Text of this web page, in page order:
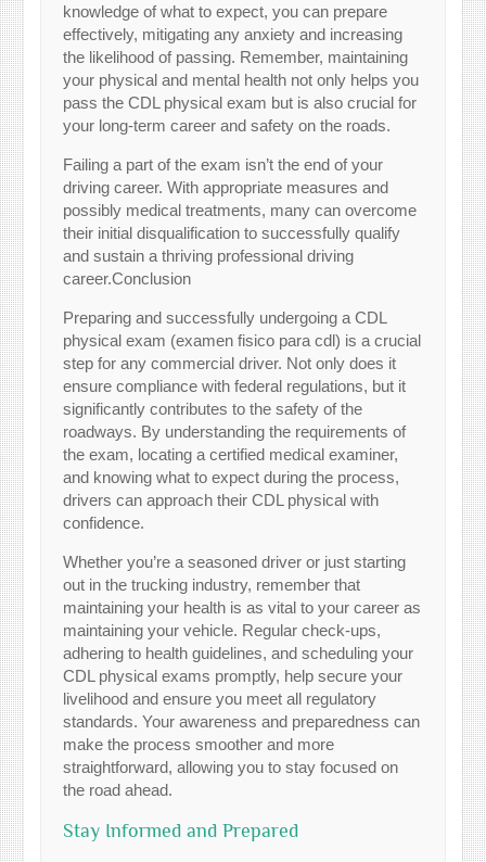
knowledge of what to expect, you can prepare
effectively, mitigating any anxiety and increasing
the likelihood of passing. Remember, maintaining
your physical and mental health not only helps you
pass the CDL physical exam but is also crucial for
your long-term career and safety on the roads.
Failing a part of the exam isn’t the end of your
driving career. With appropriate measures and
possibly medical treatments, many can overcome
their initial disqualification to successfully qualify
and sustain a thriving professional driving
career.Conclusion
Preparing and successfully undergoing a CDL
physical exam (examen fisico para cdl) is a crucial
step for any commercial driver. Not only does it
ensure compliance with federal regulations, but it
significantly contributes to the safety of the
roadways. By understanding the requirements of
the exam, locating a certified medical examiner,
and knowing what to expect during the process,
drivers can approach their CDL physical with
confidence.
Whether you’re a seasoned driver or just starting
out in the trucking industry, remember that
maintaining your health is as vital to your career as
maintaining your vehicle. Regular check-ups,
adhering to health guidelines, and scheduling your
CDL physical exams promptly, help secure your
livelihood and ensure you meet all regulatory
standards. Your awareness and preparedness can
make the process smoother and more
straightforward, allowing you to stay focused on
the road ahead.
Stay Informed and Prepared